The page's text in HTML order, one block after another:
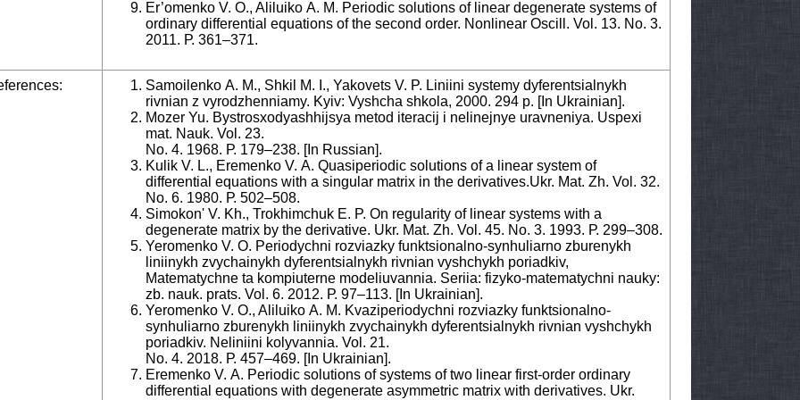
Er’omenko V. O., Aliluiko A. M. Periodic solutions of linear degenerate systems of
ordinary differential equations of the second order. Nonlinear Oscill. Vol. 13. No. 3.
2011. Р. 361–371.
Samoilenko A. M., Shkil M. I., Yakovets V. P. Liniini systemy dyferentsialnykh
rivnian z vyrodzhenniamy. Kyiv: Vyshcha shkola, 2000. 294 p. [Іn Ukrainian].
Mozer Yu. Bystrosxodyashhijsya metod iteracij i nelinejnye uravneniya. Uspexi
mat. Nauk. Vol. 23.
No. 4. 1968. Р. 179–238. [Іn Russian].
Kulik V. L., Eremenko V. A. Quasiperiodic solutions of a linear system of
differential equations with a singular matrix in the derivatives.Ukr. Mat. Zh. Vol. 32.
No. 6. 1980. Р. 502–508.
Simokon' V. Kh., Trokhimchuk E. P. On regularity of linear systems with a
degenerate matrix by the derivative. Ukr. Mat. Zh. Vol. 45. No. 3. 1993. Р. 299–308.
Yeromenko V. O. Periodychni rozviazky funktsionalno-synhuliarno zburenykh
liniinykh zvychainykh dyferentsialnykh rivnian vyshchykh poriadkiv,
Matematychne ta kompiuterne modeliuvannia. Seriia: fizyko-matematychni nauky:
zb. nauk. prats. Vol. 6. 2012. Р. 97–113. [Іn Ukrainian].
Yeromenko V. O., Aliluiko A. M. Kvaziperiodychni rozviazky funktsionalno-
synhuliarno zburenykh liniinykh zvychainykh dyferentsialnykh rivnian vyshchykh
poriadkiv. Neliniini kolyvannia. Vol. 21.
No. 4. 2018. Р. 457–469. [Іn Ukrainian].
Eremenko V. A. Periodic solutions of systems of two linear first-order ordinary
differential equations with degenerate asymmetric matrix with derivatives. Ukr.